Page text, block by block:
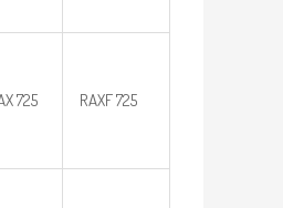
725 RAXF 725